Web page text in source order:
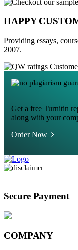
HAPPY
Providing essays,
2007.
Get a free Turnitin
along with your
Order Now
Secure Payment
COMPANY